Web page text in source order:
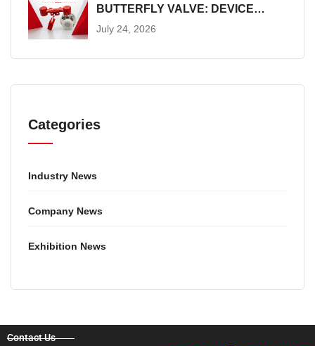
BUTTERFLY VALVE: DEVICE
SELECTION AND INSTALLATION
July 24, 2026
Categories
Industry News
Company News
Exhibition News
Contact Us